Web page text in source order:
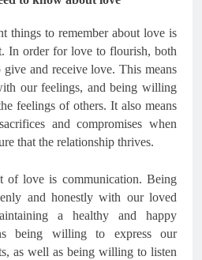
things to remember about love is
In order for love to flourish, both
and receive love. This means
our feelings, and being willing
feelings of others. It also means
and compromises when
that the relationship thrives.
of love is communication. Being
and honestly with our loved
a healthy and happy
being willing to express our
as well as being willing to listen